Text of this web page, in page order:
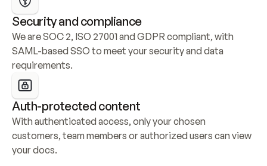
Security and compliance
We are SOC 2, ISO 27001 and GDPR compliant, with
SAML-based SSO to meet your security and data
requirements.
Auth-protected content
With authenticated access, only your chosen
customers, team members or authorized users can view
your docs.